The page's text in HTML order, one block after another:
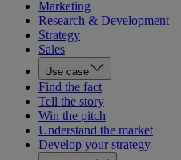
Marketing
Research & Development
Strategy
Sales
Use case
Find the fact
Tell the story
Win the pitch
Understand the market
Develop your strategy